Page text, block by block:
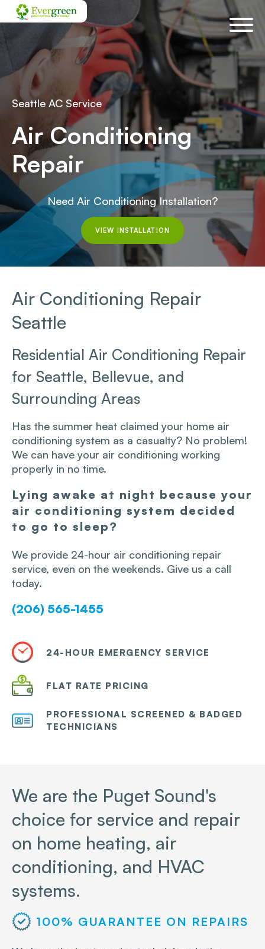
Skip
navigation
Seattle AC Service
Air Conditioning
Repair
Need Air Conditioning Installation?
VIEW INSTALLATION
Air Conditioning Repair
Seattle
Residential Air Conditioning Repair
for Seattle, Bellevue, and
Surrounding Areas
Has the summer heat claimed your home air
conditioning system as a casualty? No problem!
We can have your air conditioning working
properly in no time.
Lying awake at night because your
air conditioning system decided
to go to sleep?
We provide 24-hour air conditioning repair
service, even on the weekends. Give us a call
today.
(206) 565-1455
24-HOUR EMERGENCY SERVICE
FLAT RATE PRICING
PROFESSIONAL SCREENED & BADGED
TECHNICIANS
We are the Puget Sound's
choice for service and repair
on home heating, air
conditioning, and HVAC
systems.
100% GUARANTEE ON REPAIRS